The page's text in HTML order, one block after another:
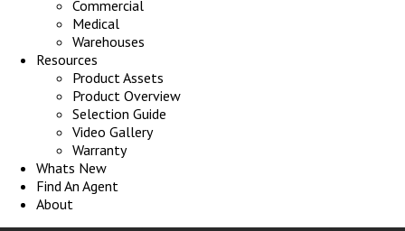
Commercial
Medical
Warehouses
Resources
Product Assets
Product Overview
Selection Guide
Video Gallery
Warranty
Whats New
Find An Agent
About